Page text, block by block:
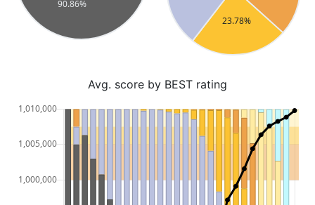
Avg. score by BEST rating